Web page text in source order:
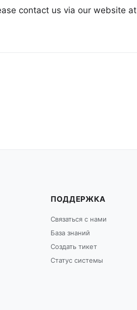
contact us via our website at
ПОДДЕРЖКА
Связаться с нами
База знаний
Создать тикет
Статус системы